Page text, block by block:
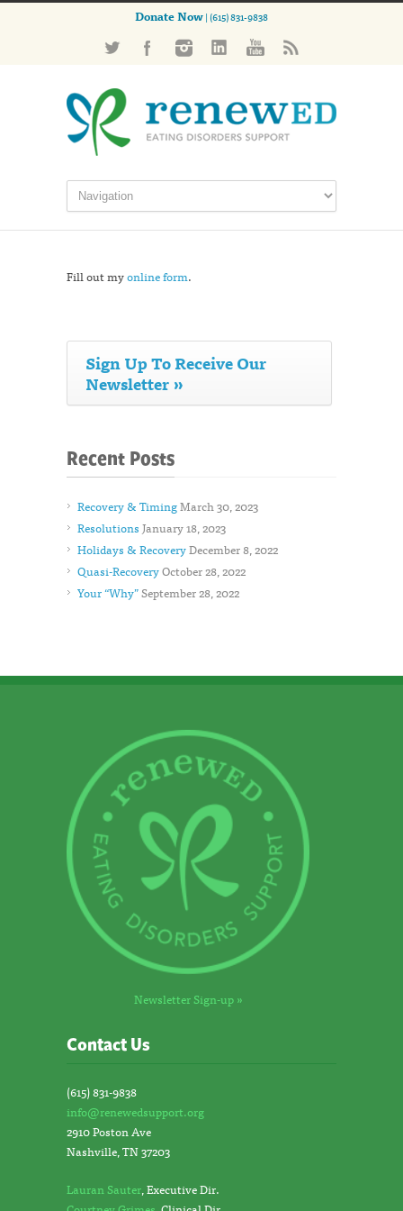
Donate Now| (615) 831-9838
Fill out myonline form.
Sign Up To Receive Our
Newsletter »
Recent Posts
Recovery & TimingMarch 30, 2023
ResolutionsJanuary 18, 2023
Holidays & RecoveryDecember 8, 2022
Quasi-RecoveryOctober 28, 2022
Your “Why”September 28, 2022
Newsletter Sign-up »
Contact Us
(615) 831-9838
info@renewedsupport.org
2910 Poston Ave
Nashville, TN 37203
Lauran Sauter, Executive Dir.